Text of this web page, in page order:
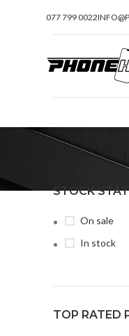
077 799 0022
STOCK
On sale
In stock
TOP RATED